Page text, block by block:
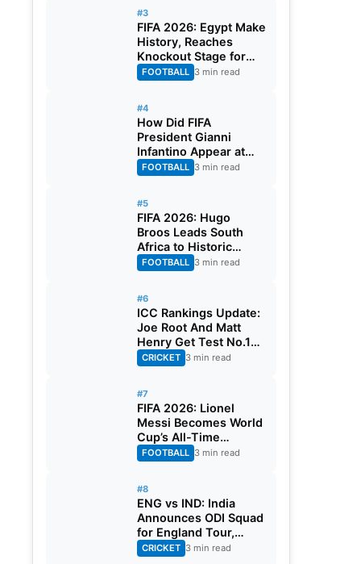
#3
FIFA 2026: Egypt Make
History, Reaches
Knockout Stage for
First Time Ever
FOOTBALL 3 min read
#4
How Did FIFA
President Gianni
Infantino Appear at
Two Matches at the
Same Time? Explained
FOOTBALL 3 min read
#5
FIFA 2026: Hugo
Broos Leads South
Africa to Historic
Maiden World Cup
Knockout Stage
FOOTBALL 3 min read
#6
ICC Rankings Update:
Joe Root And Matt
Henry Get Test No.1
Spot, Gill Climbs to
ODI No.2
CRICKET 3 min read
#7
FIFA 2026: Lionel
Messi Becomes World
Cup’s All-Time
Leading Goalscorer
With Historic Strike
FOOTBALL 3 min read
#8
ENG vs IND: India
Announces ODI Squad
for England Tour,
Jaiswal Misses Out
CRICKET 3 min read